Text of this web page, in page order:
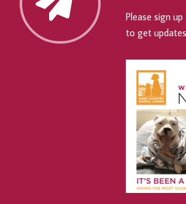
Please sign
to get